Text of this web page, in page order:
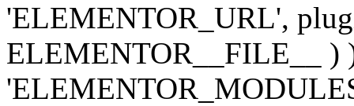
'ELEMENTOR_URL',
ELEMENTOR__FILE__ )